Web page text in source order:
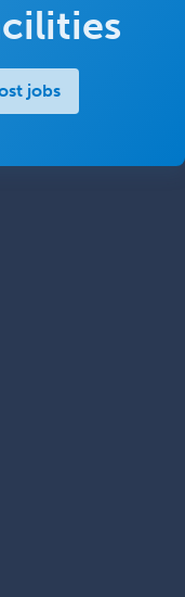
jobs